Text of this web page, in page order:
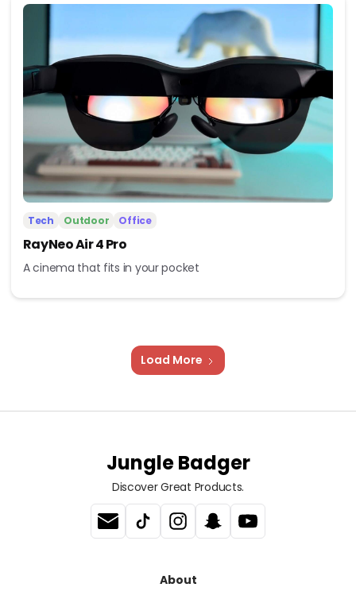
Tech Outdoor Office
RayNeo Air 4 Pro
A cinema that fits in your pocket
Load More
Jungle Badger
Discover Great Products.
About